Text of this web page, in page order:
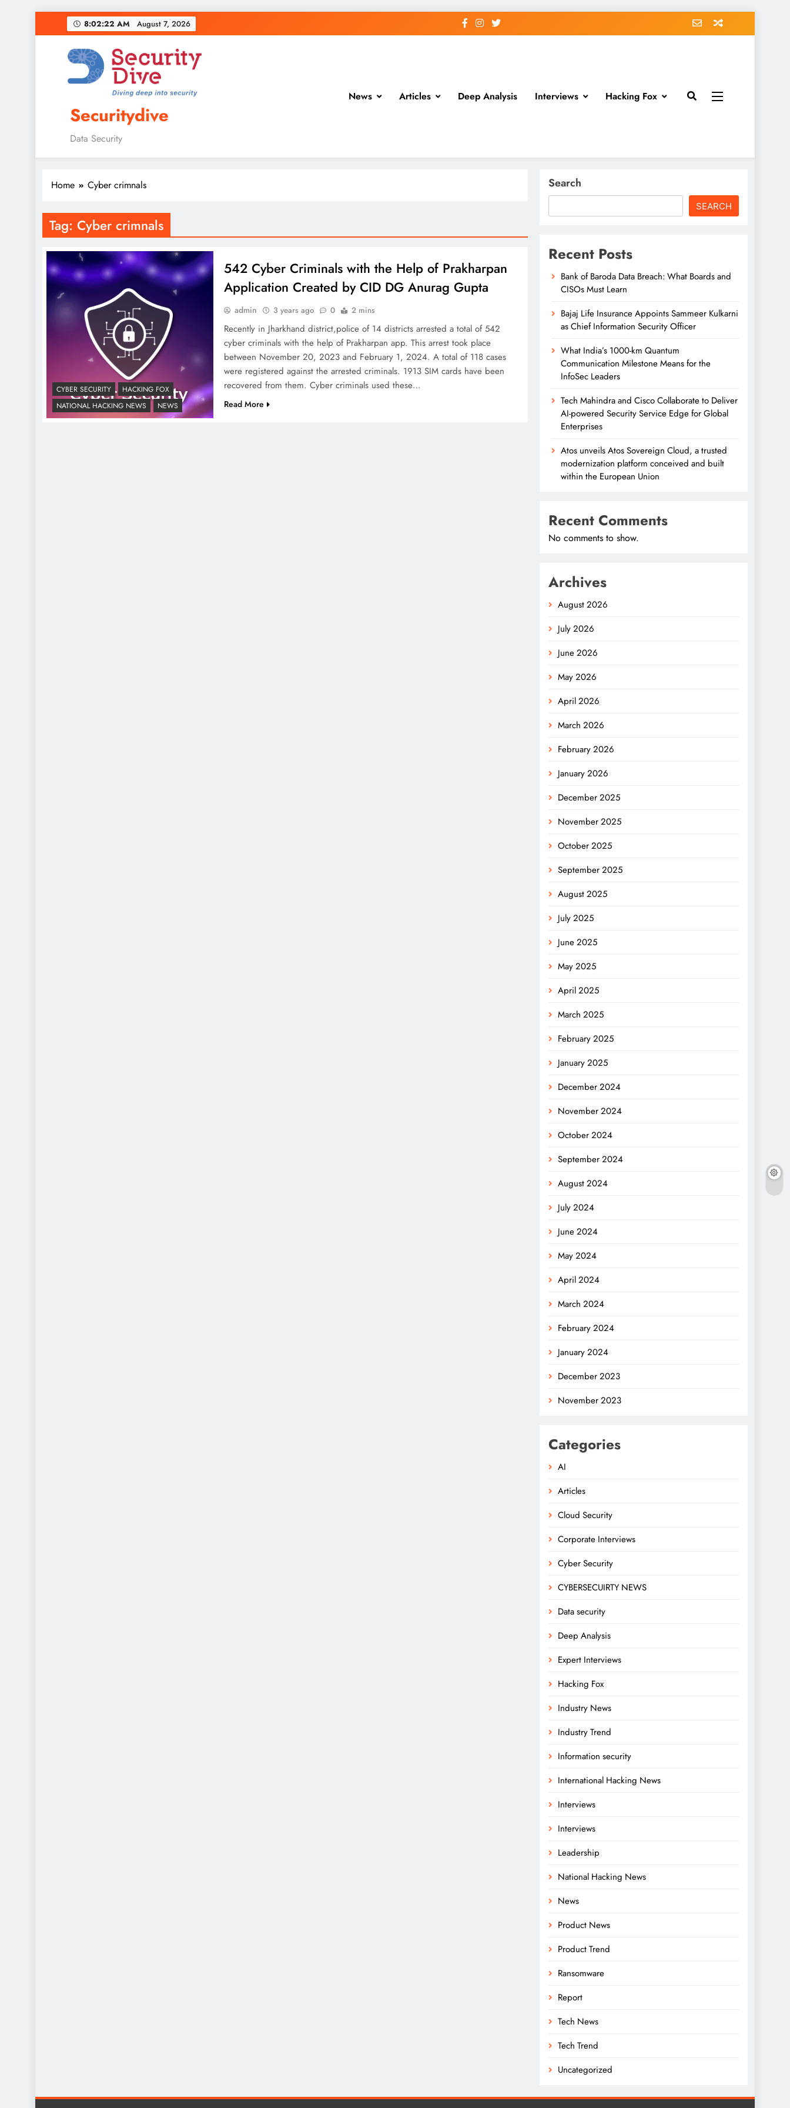
8:02:23 AM August 7, 2026
Securitydive
Data Security
News Articles Deep Analysis Interviews Hacking Fox
Home Cyber crimnals
Tag: Cyber crimnals
CYBER SECURITY
HACKING FOX
NATIONAL HACKING NEWS
NEWS
542 Cyber Criminals with the Help of Prakharpan
Application Created by CID DG Anurag Gupta
admin 3 years ago 0 2 mins
Recently in Jharkhand district,police of 14 districts arrested a total of 542
cyber criminals with the help of Prakharpan app. This arrest took place
between November 20, 2023 and February 1, 2024. A total of 118 cases
were registered against the arrested criminals. 1913 SIM cards have been
recovered from them. Cyber ​​criminals used these…
Read More
Search
SEARCH
Recent Posts
Bank of Baroda Data Breach: What Boards and
CISOs Must Learn
Bajaj Life Insurance Appoints Sammeer Kulkarni
as Chief Information Security Officer
What India’s 1000-km Quantum
Communication Milestone Means for the
InfoSec Leaders
Tech Mahindra and Cisco Collaborate to Deliver
AI-powered Security Service Edge for Global
Enterprises
Atos unveils Atos Sovereign Cloud, a trusted
modernization platform conceived and built
within the European Union
Recent Comments
No comments to show.
Archives
August 2026
July 2026
June 2026
May 2026
April 2026
March 2026
February 2026
January 2026
December 2025
November 2025
October 2025
September 2025
August 2025
July 2025
June 2025
May 2025
April 2025
March 2025
February 2025
January 2025
December 2024
November 2024
October 2024
September 2024
August 2024
July 2024
June 2024
May 2024
April 2024
March 2024
February 2024
January 2024
December 2023
November 2023
Categories
AI
Articles
Cloud Security
Corporate Interviews
Cyber Security
CYBERSECUIRTY NEWS
Data security
Deep Analysis
Expert Interviews
Hacking Fox
Industry News
Industry Trend
Information security
International Hacking News
Interviews
Interviews
Leadership
National Hacking News
News
Product News
Product Trend
Ransomware
Report
Tech News
Tech Trend
Uncategorized